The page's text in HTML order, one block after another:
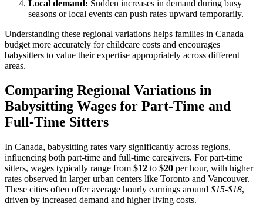
Local demand: Sudden increases in demand during busy
seasons or local events can push rates upward temporarily.
Understanding these regional variations helps families in Canada
budget more accurately for childcare costs and encourages
babysitters to value their expertise appropriately across different
areas.
Comparing Regional Variations in
Babysitting Wages for Part-Time and
Full-Time Sitters
In Canada, babysitting rates vary significantly across regions,
influencing both part-time and full-time caregivers. For part-time
sitters, wages typically range from $12 to $20 per hour, with higher
rates observed in larger urban centers like Toronto and Vancouver.
These cities often offer average hourly earnings around $15-$18,
driven by increased demand and higher living costs.